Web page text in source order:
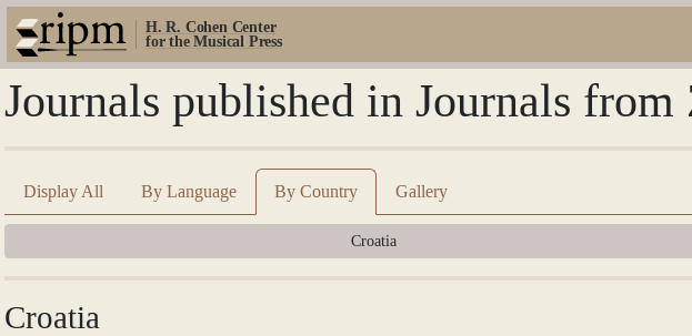
H. R. Cohen Center
for the Musical Press
Journals published in Journals from
Display All By Language By Country Gallery
Croatia
Croatia